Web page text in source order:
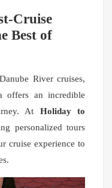
Cruise
Best of
River cruises,
offers an incredible
At Holiday to
personalized tours
cruise experience to